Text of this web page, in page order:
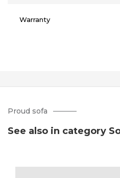
Warranty
Proud sofa
See also in category